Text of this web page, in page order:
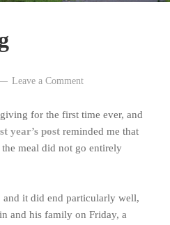
Leave a Comment
for the first time ever, and
year’s post reminded me that
meal did not go entirely
and it did end particularly well,
and his family on Friday, a